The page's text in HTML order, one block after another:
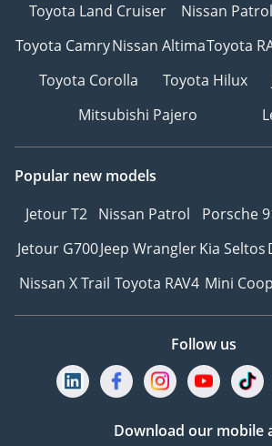
Toyota Land Cruiser
Nissan Patrol
Toyota CamryNissan AltimaToyota
Toyota Corolla
Toyota Hilux
Mitsubishi Pajero
Popular new models
Jetour T2 Nissan Patrol Porsche
Jetour G700Jeep WranglerKia Seltos
Nissan X Trail Toyota RAV4 Mini
Follow us
Download our mobile